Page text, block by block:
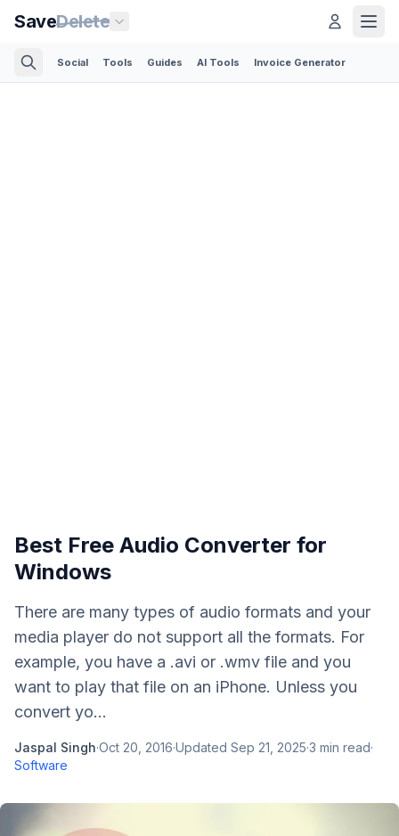
SaveDelete
Social Tools Guides AI Tools Invoice Generator
Best Free Audio Converter for
Windows
There are many types of audio formats and your
media player do not support all the formats. For
example, you have a .avi or .wmv file and you
want to play that file on an iPhone. Unless you
convert yo...
Jaspal Singh·Oct 20, 2016·Updated Sep 21, 2025·3 min read·
Software